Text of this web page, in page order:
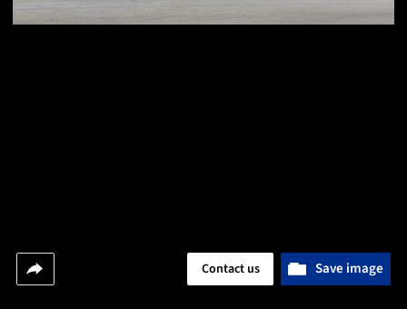
Save image
Contact us